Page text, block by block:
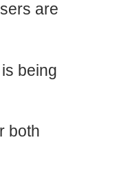
are
being
both